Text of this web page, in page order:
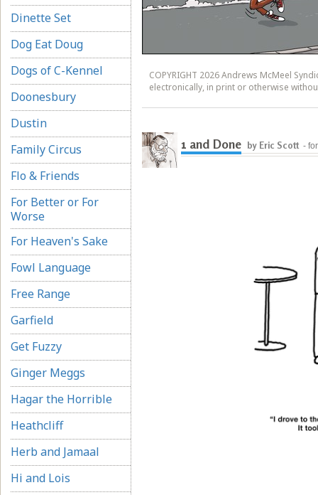
Dinette Set
Dog Eat Doug
Dogs of C-Kennel
Doonesbury
Dustin
Family Circus
Flo & Friends
For Better or For
Worse
For Heaven's Sake
Fowl Language
Free Range
Garfield
Get Fuzzy
Ginger Meggs
Hagar the Horrible
Heathcliff
Herb and Jamaal
Hi and Lois
COPYRIGHT 2026 Andrews McMeel
electronically, in print or otherwise
1 and Done by Eric Scott -